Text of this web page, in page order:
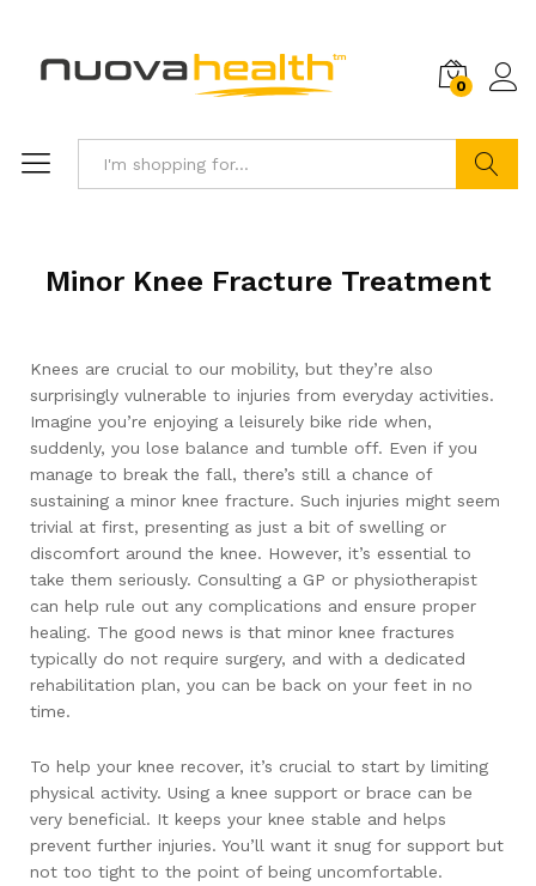
0
Minor Knee Fracture Treatment
Knees are crucial to our mobility, but they’re also
surprisingly vulnerable to injuries from everyday activities.
Imagine you’re enjoying a leisurely bike ride when,
suddenly, you lose balance and tumble off. Even if you
manage to break the fall, there’s still a chance of
sustaining a minor knee fracture. Such injuries might seem
trivial at first, presenting as just a bit of swelling or
discomfort around the knee. However, it’s essential to
take them seriously. Consulting a GP or physiotherapist
can help rule out any complications and ensure proper
healing. The good news is that minor knee fractures
typically do not require surgery, and with a dedicated
rehabilitation plan, you can be back on your feet in no
time.
To help your knee recover, it’s crucial to start by limiting
physical activity. Using a knee support or brace can be
very beneficial. It keeps your knee stable and helps
prevent further injuries. You’ll want it snug for support but
not too tight to the point of being uncomfortable.